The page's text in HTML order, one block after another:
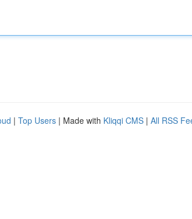
| Top Users | Made with Kliqqi CMS | All RSS